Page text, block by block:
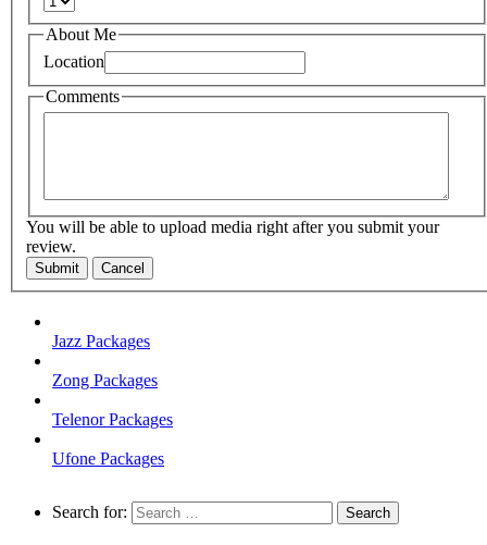
About Me
Location
Comments
You will be able to upload media right after you submit your
review.
Submit Cancel
Jazz Packages
Zong Packages
Telenor Packages
Ufone Packages
Search for: